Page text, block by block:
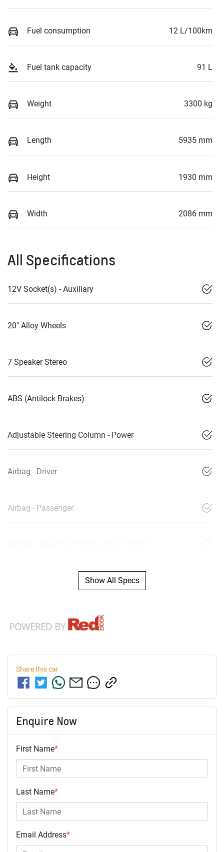
Fuel consumption 12 L/100km
Fuel tank capacity 91 L
Weight 3300 kg
Length 5935 mm
Height 1930 mm
Width 2086 mm
All Specifications
12V Socket(s) - Auxiliary
20" Alloy Wheels
7 Speaker Stereo
ABS (Antilock Brakes)
Adjustable Steering Column - Power
Airbag - Driver
Airbag - Passenger
Show All Specs
Share thiscar
Enquire Now
First Name*
Last Name*
Email Address*